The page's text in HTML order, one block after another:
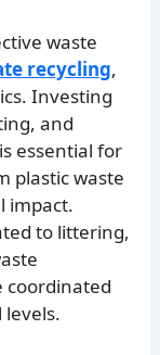
waste
recycling,
Investing
and
essential for
plastic waste
impact.
to littering,
coordinated